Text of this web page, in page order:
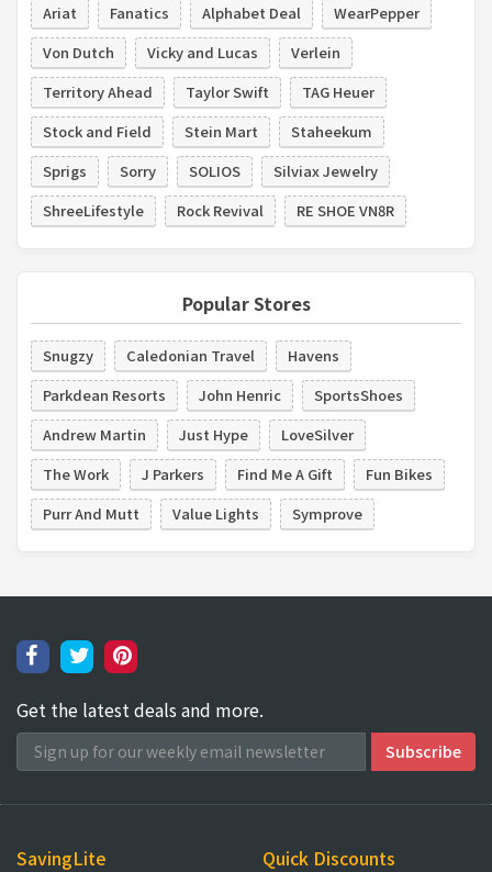
Ariat Fanatics Alphabet Deal
WearPepper
Von Dutch
Vicky and Lucas
Verlein
Territory Ahead
Taylor Swift
TAG Heuer
Stock and Field
Stein Mart
Staheekum
Sprigs
Sorry SOLIOS
Silviax Jewelry
ShreeLifestyle
Rock Revival RE SHOE VN8R
Popular Stores
Snugzy Caledonian Travel
Havens
Parkdean Resorts
John Henric
SportsShoes
Andrew Martin
Just Hype
LoveSilver
The Work
J Parkers Find Me A Gift
Fun Bikes
Purr And Mutt
Value Lights Symprove
Get the latest deals and more.
SavingLite Quick Discounts